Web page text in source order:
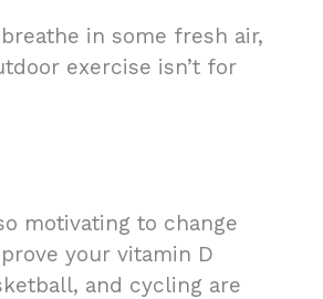
in some fresh air,
exercise isn’t for
motivating to change
your vitamin D
and cycling are